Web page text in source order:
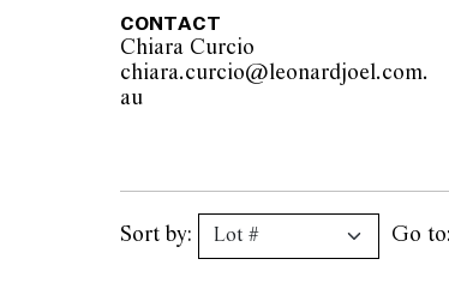
CONTACT
Chiara Curcio
chiara.curcio@leonardjoel.com.
au
Sort by: Go to: